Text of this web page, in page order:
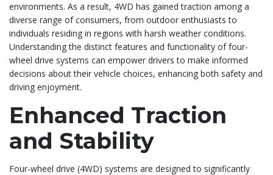
environments. As a result, 4WD has gained traction among a
diverse range of consumers, from outdoor enthusiasts to
individuals residing in regions with harsh weather conditions.
Understanding the distinct features and functionality of four-
wheel drive systems can empower drivers to make informed
decisions about their vehicle choices, enhancing both safety and
driving enjoyment.
Enhanced Traction
and Stability
Four-wheel drive (4WD) systems are designed to significantly